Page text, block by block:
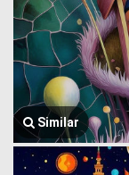
Similar